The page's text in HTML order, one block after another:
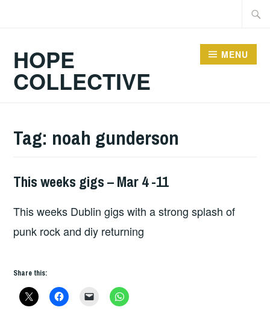
HOPE
COLLECTIVE
MENU
Tag: noah gunderson
THIS
GIGS
This weeks gigs – Mar 4 -11
This weeks Dublin gigs with a strong splash of
punk rock and diy returning
Share this: